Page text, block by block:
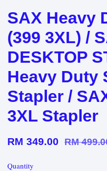
SAX Heavy
(399 3XL) /
DESKTOP
Heavy Duty
Stapler /
3XL Stapler
RM 349.00 RM
Quantity